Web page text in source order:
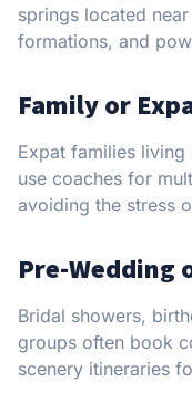
springs located
formations, and
Family or
Expat families
use coaches for
avoiding the stress
Pre-Wedding
Bridal showers,
groups often book
scenery itineraries